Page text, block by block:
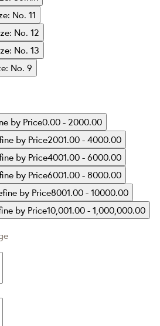
No. 11
No. 12
No. 13
No. 9
by Price0.00 - 2000.00
by Price2001.00 - 4000.00
by Price4001.00 - 6000.00
by Price6001.00 - 8000.00
by Price8001.00 - 10000.00
by Price10,001.00 - 1,000,000.00